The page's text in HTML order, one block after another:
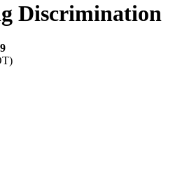
Discrimination